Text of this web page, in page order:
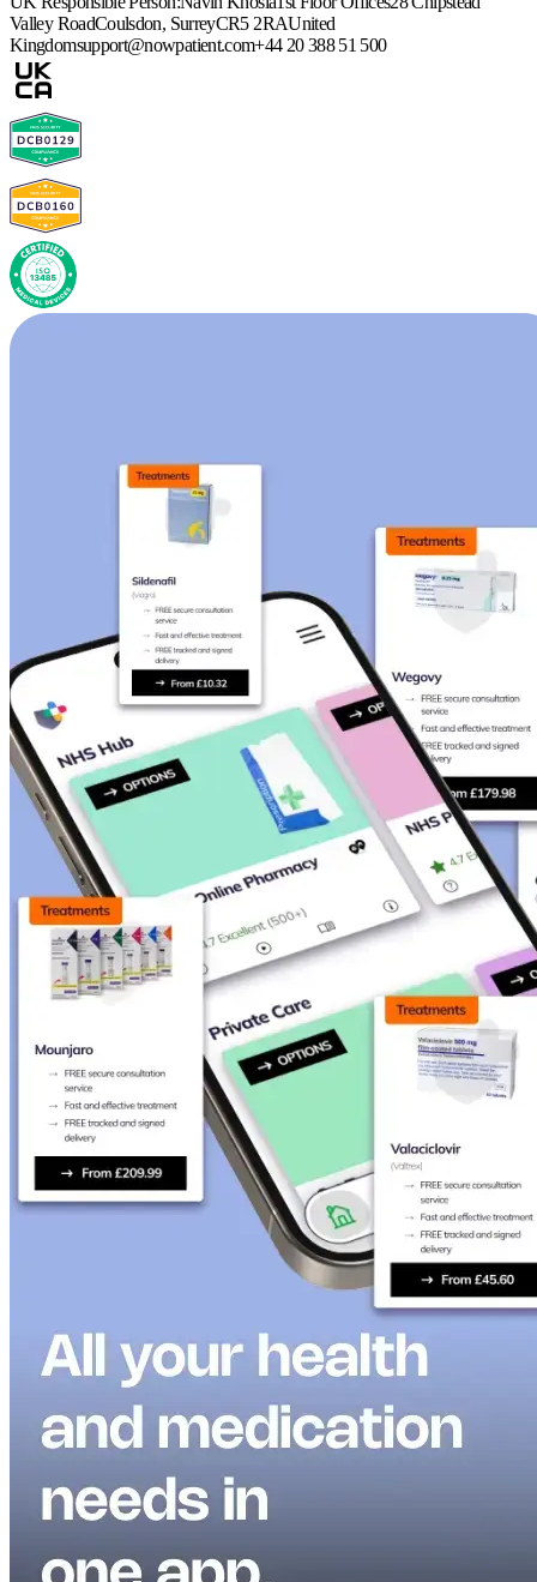
Valley RoadCoulsdon, SurreyCR5 2RAUnited
Kingdomsupport@nowpatient.com+44 20 388 51 500